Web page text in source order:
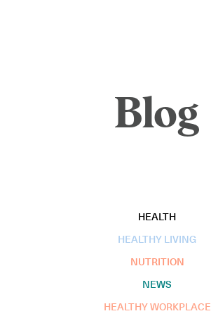
Blog
HEALTH
HEALTHY LIVING
NUTRITION
NEWS
HEALTHY WORKPLACE